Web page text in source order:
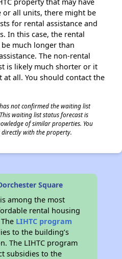
or all units, there might be
for rental assistance and
In this case, the rental
much longer than
The non-rental
is likely much shorter or it
at all. You should contact the
not confirmed the waiting list
waiting list status forecast is
of similar properties. You
with the property.
Square
among the most
rental housing
LIHTC program
to the building’s
The LIHTC program
subsidies to the